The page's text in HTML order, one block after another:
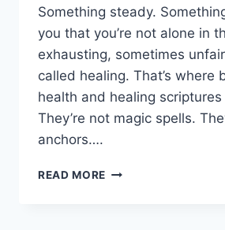
Something steady.
you that you’re not alone in
exhausting, sometimes
called healing. That’s where
health and healing scriptures
They’re not magic spells.
anchors….
READ MORE 100+